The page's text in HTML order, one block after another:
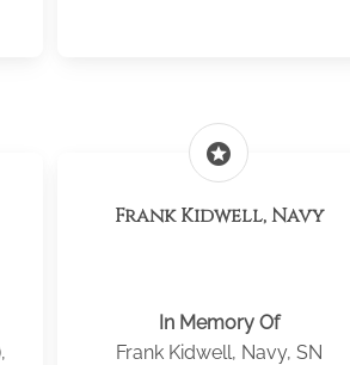
stars
Frank Kidwell, Navy
In Memory Of
Frank Kidwell, Navy, SN